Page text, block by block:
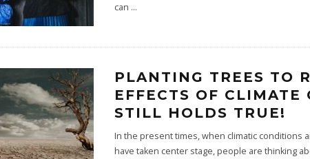
can ...
PLANTING TREES TO
EFFECTS OF CLIMATE
STILL HOLDS TRUE!
In the present times, when climatic conditions
have taken center stage, people are thinking